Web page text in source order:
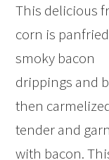
This delicious
corn is
smoky bacon
drippings and
then
tender and
with bacon.